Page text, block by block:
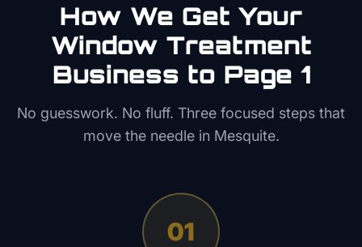
How We Get Your
Window Treatment
Business to Page 1
No guesswork. No fluff. Three focused steps that
move the needle in Mesquite.
01